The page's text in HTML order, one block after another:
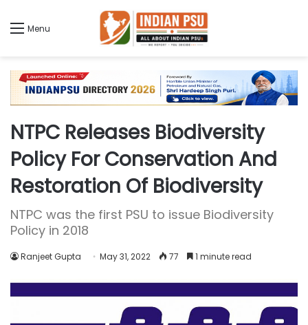
Menu
NTPC Releases Biodiversity
Policy For Conservation And
Restoration Of Biodiversity
NTPC was the first PSU to issue Biodiversity
Policy in 2018
Ranjeet Gupta May 31, 2022 77 1 minute read